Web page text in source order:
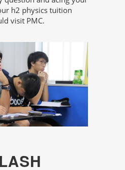
h2 physics tuition
visit PMC.